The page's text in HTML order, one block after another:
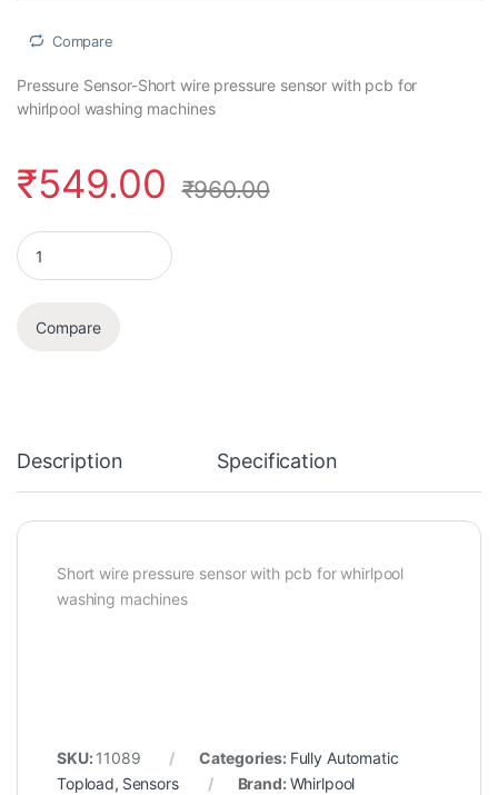
Compare
Pressure Sensor-Short wire pressure sensor with pcb for
whirlpool washing machines
₹549.00 ₹960.00
Pressure Sensor quantity
Compare
Description Specification
Short wire pressure sensor with pcb for whirlpool
washing machines
SKU: 11089 Categories: Fully Automatic
Topload, Sensors Brand: Whirlpool